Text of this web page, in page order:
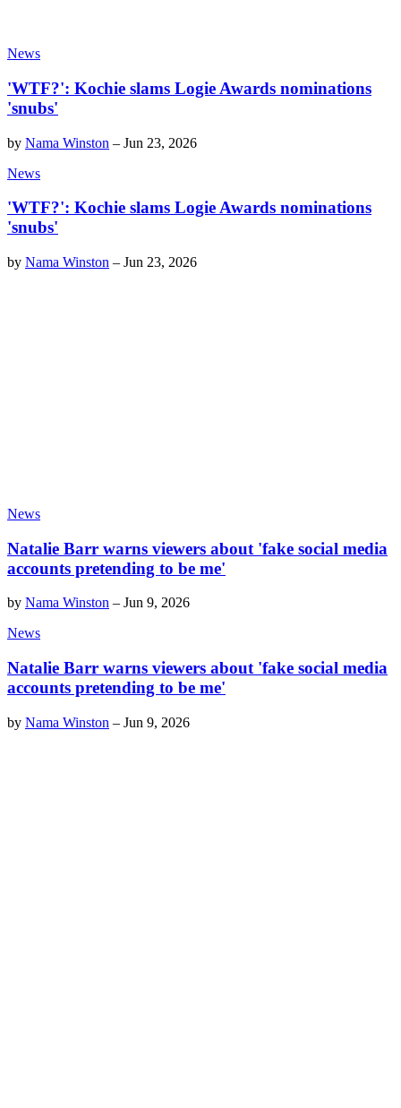
News
'WTF?': Kochie slams Logie Awards nominations
'snubs'
by Nama Winston – Jun 23, 2026
News
'WTF?': Kochie slams Logie Awards nominations
'snubs'
by Nama Winston – Jun 23, 2026
News
Natalie Barr warns viewers about 'fake social media
accounts pretending to be me'
by Nama Winston – Jun 9, 2026
News
Natalie Barr warns viewers about 'fake social media
accounts pretending to be me'
by Nama Winston – Jun 9, 2026